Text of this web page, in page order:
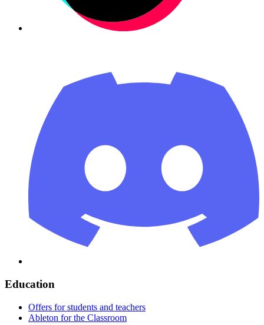
Education
Offers for students and teachers
Ableton for the Classroom